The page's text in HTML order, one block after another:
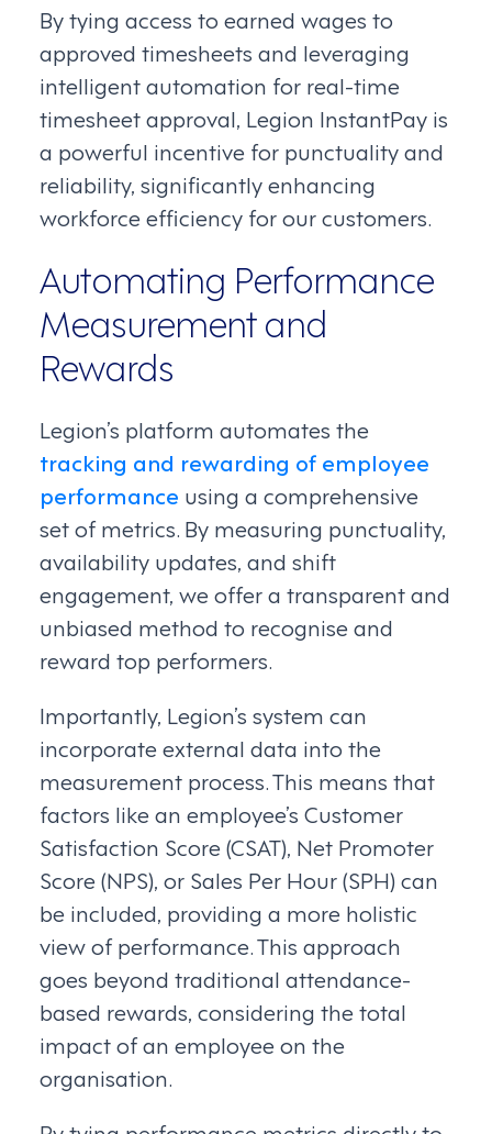
By tying access to earned wages to
approved timesheets and leveraging
intelligent automation for real-time
timesheet approval, Legion InstantPay is
a powerful incentive for punctuality and
reliability, significantly enhancing
workforce efficiency for our customers.
Automating Performance
Measurement and
Rewards
Legion’s platform automates the
tracking and rewarding of employee
performance using a comprehensive
set of metrics. By measuring punctuality,
availability updates, and shift
engagement, we offer a transparent and
unbiased method to recognise and
reward top performers.
Importantly, Legion’s system can
incorporate external data into the
measurement process. This means that
factors like an employee’s Customer
Satisfaction Score (CSAT), Net Promoter
Score (NPS), or Sales Per Hour (SPH) can
be included, providing a more holistic
view of performance. This approach
goes beyond traditional attendance-
based rewards, considering the total
impact of an employee on the
organisation.